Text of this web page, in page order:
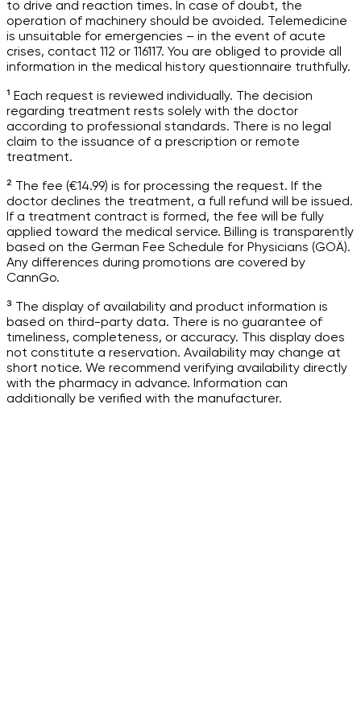
to drive and reaction times. In case of doubt, the
operation of machinery should be avoided. Telemedicine
is unsuitable for emergencies – in the event of acute
crises, contact 112 or 116117. You are obliged to provide all
information in the medical history questionnaire truthfully.
¹ Each request is reviewed individually. The decision
regarding treatment rests solely with the doctor
according to professional standards. There is no legal
claim to the issuance of a prescription or remote
treatment.
² The fee (€14.99) is for processing the request. If the
doctor declines the treatment, a full refund will be issued.
If a treatment contract is formed, the fee will be fully
applied toward the medical service. Billing is transparently
based on the German Fee Schedule for Physicians (GOÄ).
Any differences during promotions are covered by
CannGo.
³ The display of availability and product information is
based on third-party data. There is no guarantee of
timeliness, completeness, or accuracy. This display does
not constitute a reservation. Availability may change at
short notice. We recommend verifying availability directly
with the pharmacy in advance. Information can
additionally be verified with the manufacturer.